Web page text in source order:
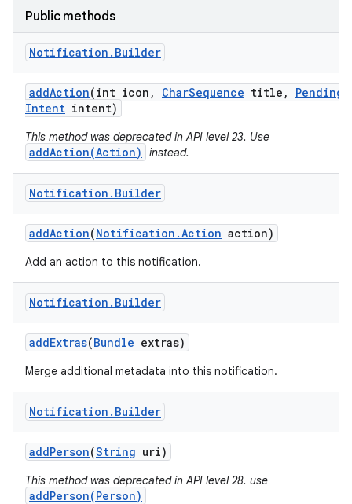
Public methods
Notification . Builder
addAction(int icon , CharSequence title ,
Pending
Intent intent)
This method was deprecated in API level 23. Use
addAction(Action) instead.
Notification . Builder
addAction(Notification .Action action)
Add an action to this notification.
Notification . Builder
addExtras(Bundle extras)
Merge additional metadata into this notification.
Notification . Builder
addPerson(String uri)
This method was deprecated in API level 28. use
addPerson(Person)